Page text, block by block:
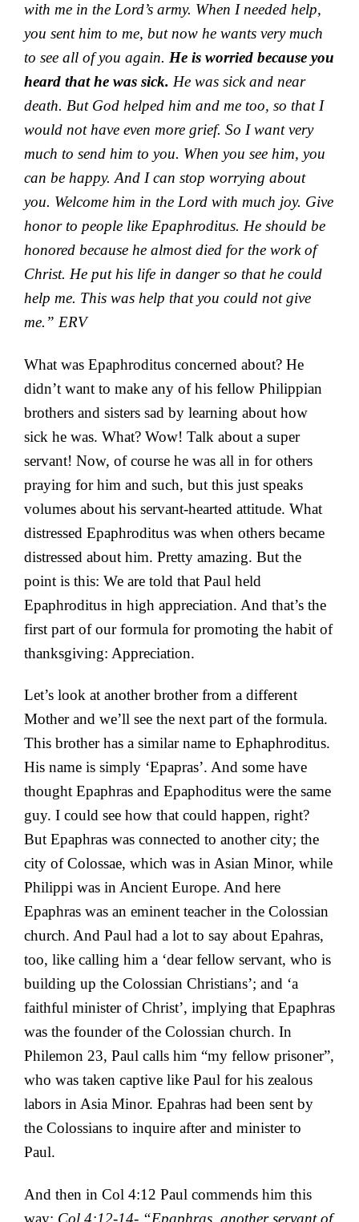
with me in the Lord’s army. When I needed help,
you sent him to me, but now he wants very much
to see all of you again. He is worried because you
heard that he was sick. He was sick and near
death. But God helped him and me too, so that I
would not have even more grief. So I want very
much to send him to you. When you see him, you
can be happy. And I can stop worrying about
you. Welcome him in the Lord with much joy. Give
honor to people like Epaphroditus. He should be
honored because he almost died for the work of
Christ. He put his life in danger so that he could
help me. This was help that you could not give
me.” ERV
What was Epaphroditus concerned about? He
didn’t want to make any of his fellow Philippian
brothers and sisters sad by learning about how
sick he was. What? Wow! Talk about a super
servant! Now, of course he was all in for others
praying for him and such, but this just speaks
volumes about his servant-hearted attitude. What
distressed Epaphroditus was when others became
distressed about him. Pretty amazing. But the
point is this: We are told that Paul held
Epaphroditus in high appreciation. And that’s the
first part of our formula for promoting the habit of
thanksgiving: Appreciation.
Let’s look at another brother from a different
Mother and we’ll see the next part of the formula.
This brother has a similar name to Ephaphroditus.
His name is simply ‘Epapras’. And some have
thought Epaphras and Epaphoditus were the same
guy. I could see how that could happen, right?
But Epaphras was connected to another city; the
city of Colossae, which was in Asian Minor, while
Philippi was in Ancient Europe. And here
Epaphras was an eminent teacher in the Colossian
church. And Paul had a lot to say about Epahras,
too, like calling him a ‘dear fellow servant, who is
building up the Colossian Christians’; and ‘a
faithful minister of Christ’, implying that Epaphras
was the founder of the Colossian church. In
Philemon 23, Paul calls him “my fellow prisoner”,
who was taken captive like Paul for his zealous
labors in Asia Minor. Epahras had been sent by
the Colossians to inquire after and minister to
Paul.
And then in Col 4:12 Paul commends him this
way: Col 4:12-14- “Epaphras, another servant of